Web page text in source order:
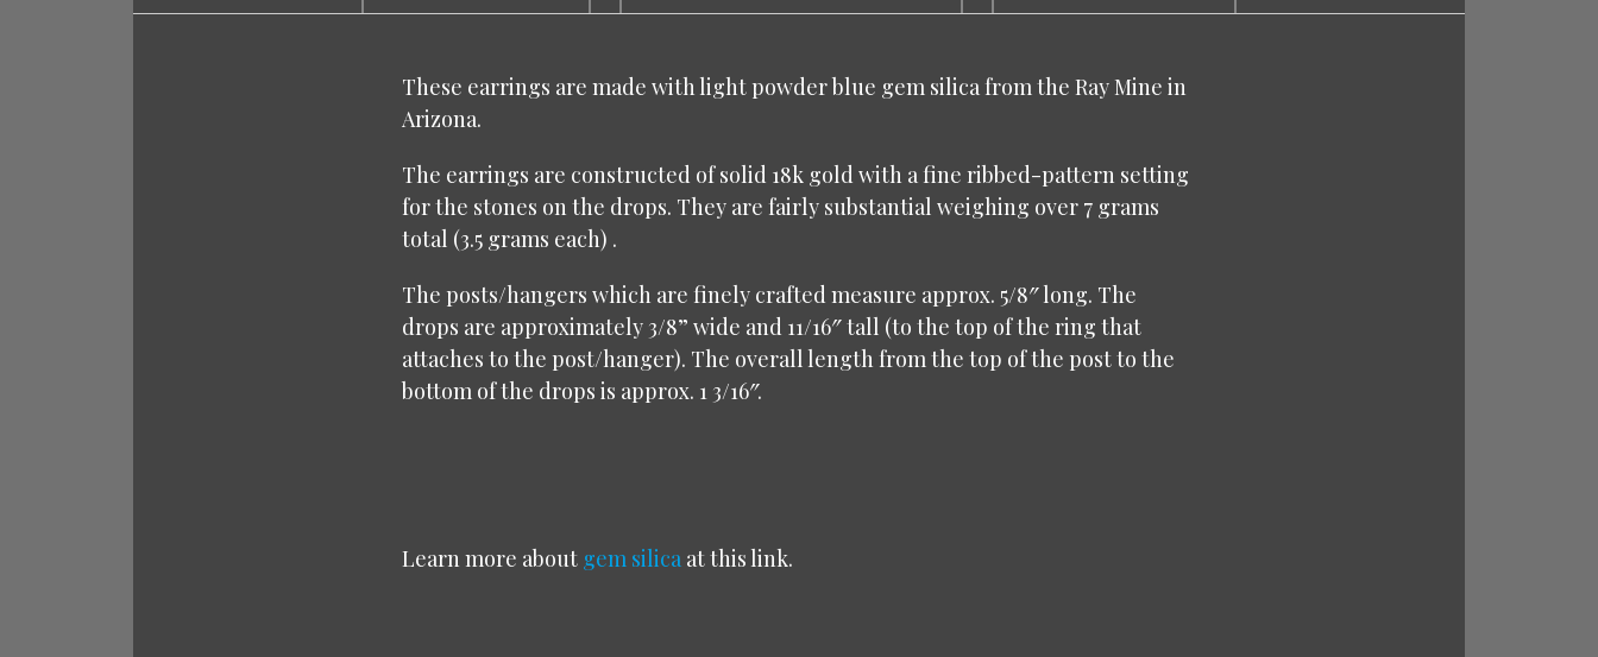
These earrings are made with light powder blue gem silica from the Ray Mine in
Arizona.
The earrings are constructed of solid 18k gold with a fine ribbed-pattern setting
for the stones on the drops. They are fairly substantial weighing over 7 grams
total (3.5 grams each) .
The posts/hangers which are finely crafted measure approx. 5/8″ long. The
drops are approximately 3/8” wide and 11/16″ tall (to the top of the ring that
attaches to the post/hanger). The overall length from the top of the post to the
bottom of the drops is approx. 1 3/16″.
Learn more about gem silicaat this link.